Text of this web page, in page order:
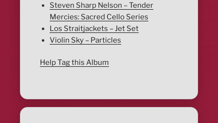
Steven Sharp Nelson – Tender
Mercies: Sacred Cello Series
Los Straitjackets – Jet Set
Violin Sky – Particles
Help Tag this Album